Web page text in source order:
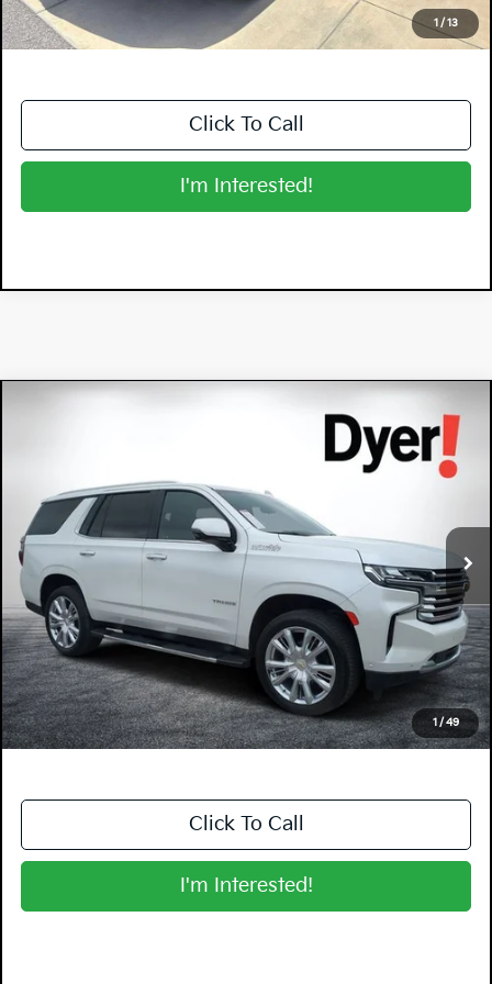
1 / 13
NO HIDDEN FEES
Click To Call
I'm Interested!
1/ 49
High Country
1GNSKTKL4PR366682Stock:3T26499A
31,783 mi Int.
Less
Retail Price:
$60,999
Electronic Tag & Registration Filing Fee:
+$396
Dealer Fee:
+$999
EASY! TRANSPARENT PRICE:
$62,394
NO HIDDEN FEES
Click To Call
I'm Interested!